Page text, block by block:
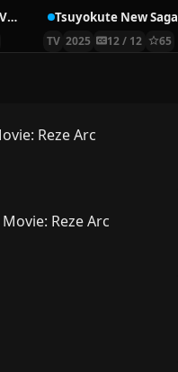
My Hero Academia: Vigilantes Season 2 Tsuyokute New Saga
TV 2025 12 / 12 65
Reze Arc
Reze Arc